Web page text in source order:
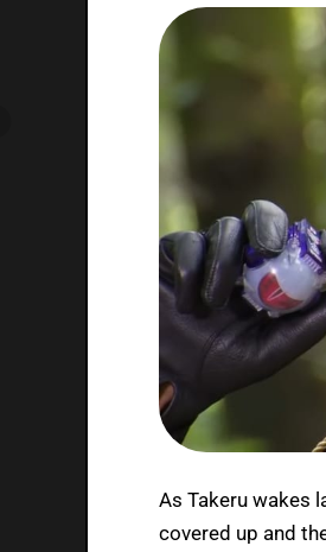
As Takeru wakes
covered up and